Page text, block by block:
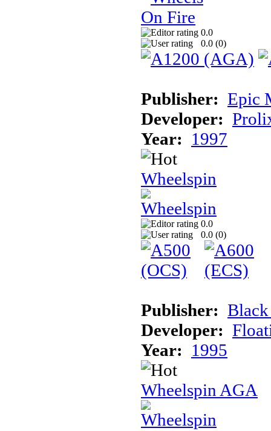
0.0
0.0 (0)
Publisher: Epic
Developer:
Year: 1997
Wheelspin
0.0
0.0 (0)
Publisher:
Developer:
Year: 1995
Wheelspin AGA